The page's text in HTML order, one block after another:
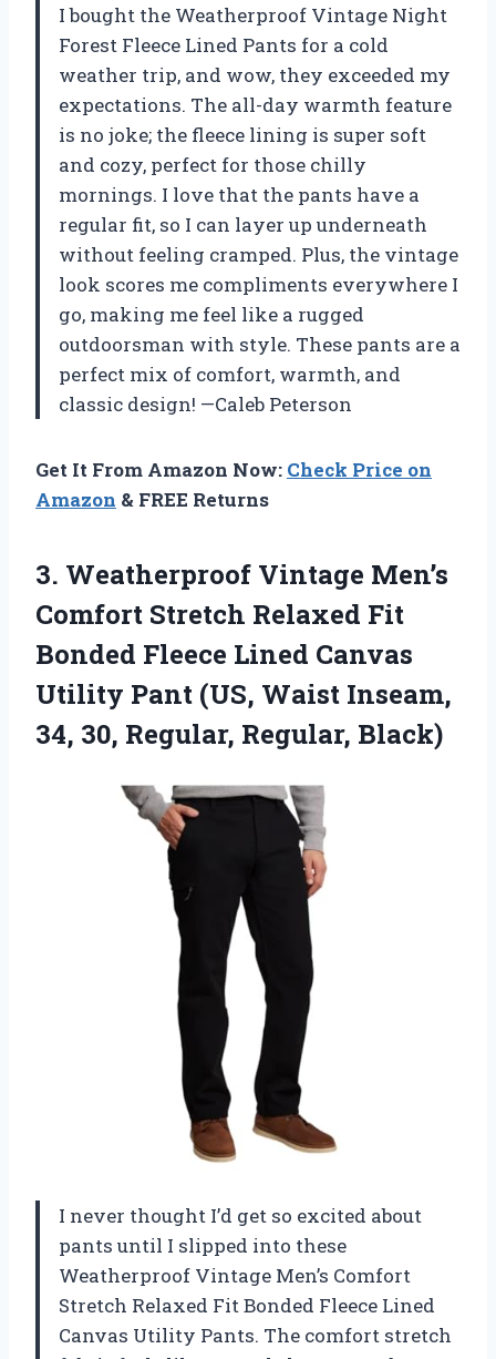
I bought the Weatherproof Vintage Night
Forest Fleece Lined Pants for a cold
weather trip, and wow, they exceeded my
expectations. The all-day warmth feature
is no joke; the fleece lining is super soft
and cozy, perfect for those chilly
mornings. I love that the pants have a
regular fit, so I can layer up underneath
without feeling cramped. Plus, the vintage
look scores me compliments everywhere I
go, making me feel like a rugged
outdoorsman with style. These pants are a
perfect mix of comfort, warmth, and
classic design! —Caleb Peterson
Get It From Amazon Now: Check Price on
Amazon & FREE Returns
3. Weatherproof Vintage Men’s
Comfort Stretch Relaxed Fit
Bonded Fleece Lined Canvas
Utility Pant (US, Waist Inseam,
34, 30, Regular, Regular, Black)
I never thought I’d get so excited about
pants until I slipped into these
Weatherproof Vintage Men’s Comfort
Stretch Relaxed Fit Bonded Fleece Lined
Canvas Utility Pants. The comfort stretch